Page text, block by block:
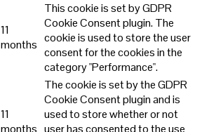
11
months
This cookie is set by GDPR
Cookie Consent plugin. The
cookie is used to store the user
consent for the cookies in the
category "Performance".
11
months
The cookie is set by the GDPR
Cookie Consent plugin and is
used to store whether or not
user has consented to the use